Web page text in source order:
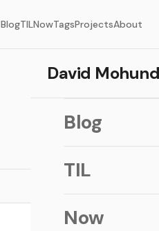
BlogTILNowTagsProjectsAbout
David
Blog
TIL
Now